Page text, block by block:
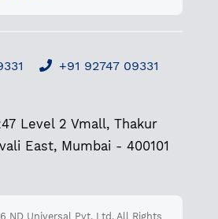
+91 92747 09331
Level 2 Vmall, Thakur
East, Mumbai - 400101
ND Universal Pvt. Ltd. All Rights